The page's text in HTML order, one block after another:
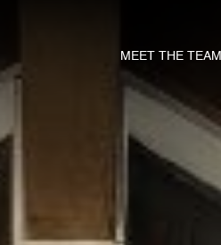
MEET THE TEAM